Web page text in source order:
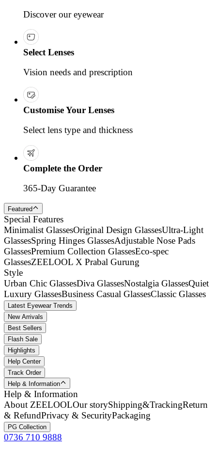
Discover our eyewear
Select Lenses
Vision needs and prescription
Customise Your Lenses
Select lens type and thickness
Complete the Order
365-Day Guarantee
Featured
Special Features
Minimalist GlassesOriginal Design GlassesUltra-Light
GlassesSpring Hinges GlassesAdjustable Nose Pads
GlassesPremium Collection GlassesEco-spec
GlassesZEELOOL X Prabal Gurung
Style
Urban Chic GlassesDiva GlassesNostalgia GlassesQuiet
Luxury GlassesBusiness Casual GlassesClassic Glasses
Latest Eyewear Trends
New Arrivals
Best Sellers
Flash Sale
Highlights
Help Center
Track Order
Help & Information
Help & Information
About ZEELOOLOur storyShipping&TrackingReturn
& RefundPrivacy & SecurityPackaging
PG Collection
0736 710 9888